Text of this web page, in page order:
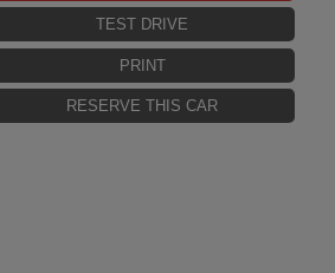
TEST DRIVE
PRINT
RESERVE THIS CAR